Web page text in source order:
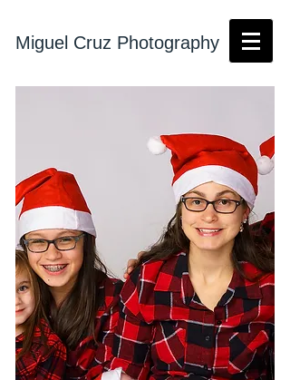
Miguel Cruz Photography